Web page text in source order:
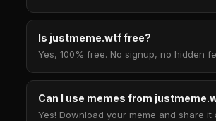
Is justmeme.wtf free?
Yes, 100% free. No signup, no hidden
Can I use memes from
Yes! Download your meme and share